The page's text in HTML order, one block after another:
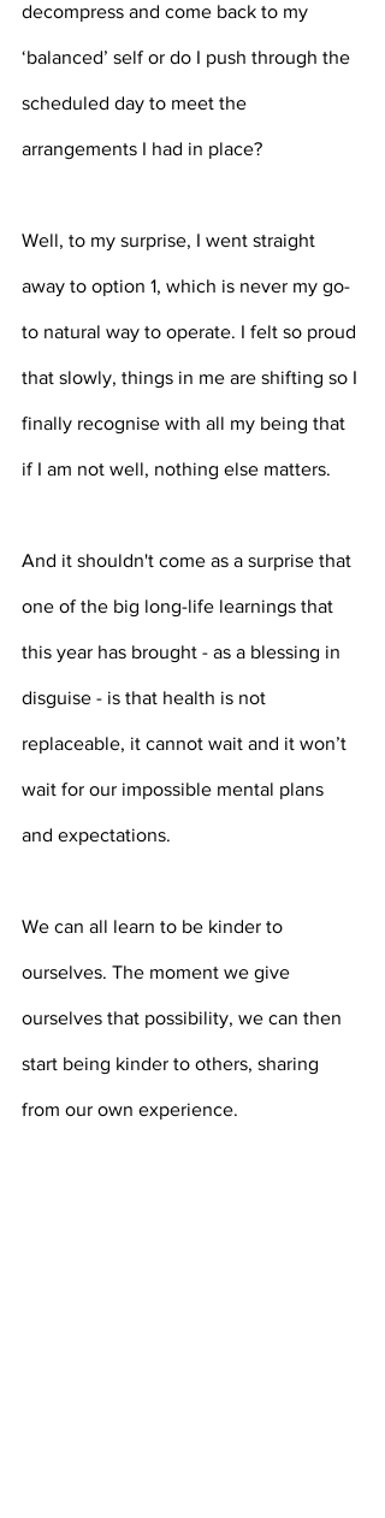
decompress and come back to my
‘balanced’ self or do I push through the
scheduled day to meet the
arrangements I had in place?
Well, to my surprise, I went straight
away to option 1, which is never my go-
to natural way to operate. I felt so proud
that slowly, things in me are shifting so I
finally recognise with all my being that
if I am not well, nothing else matters.
And it shouldn't come as a surprise that
one of the big long-life learnings that
this year has brought - as a blessing in
disguise - is that health is not
replaceable, it cannot wait and it won’t
wait for our impossible mental plans
and expectations.
We can all learn to be kinder to
ourselves. The moment we give
ourselves that possibility, we can then
start being kinder to others, sharing
from our own experience.